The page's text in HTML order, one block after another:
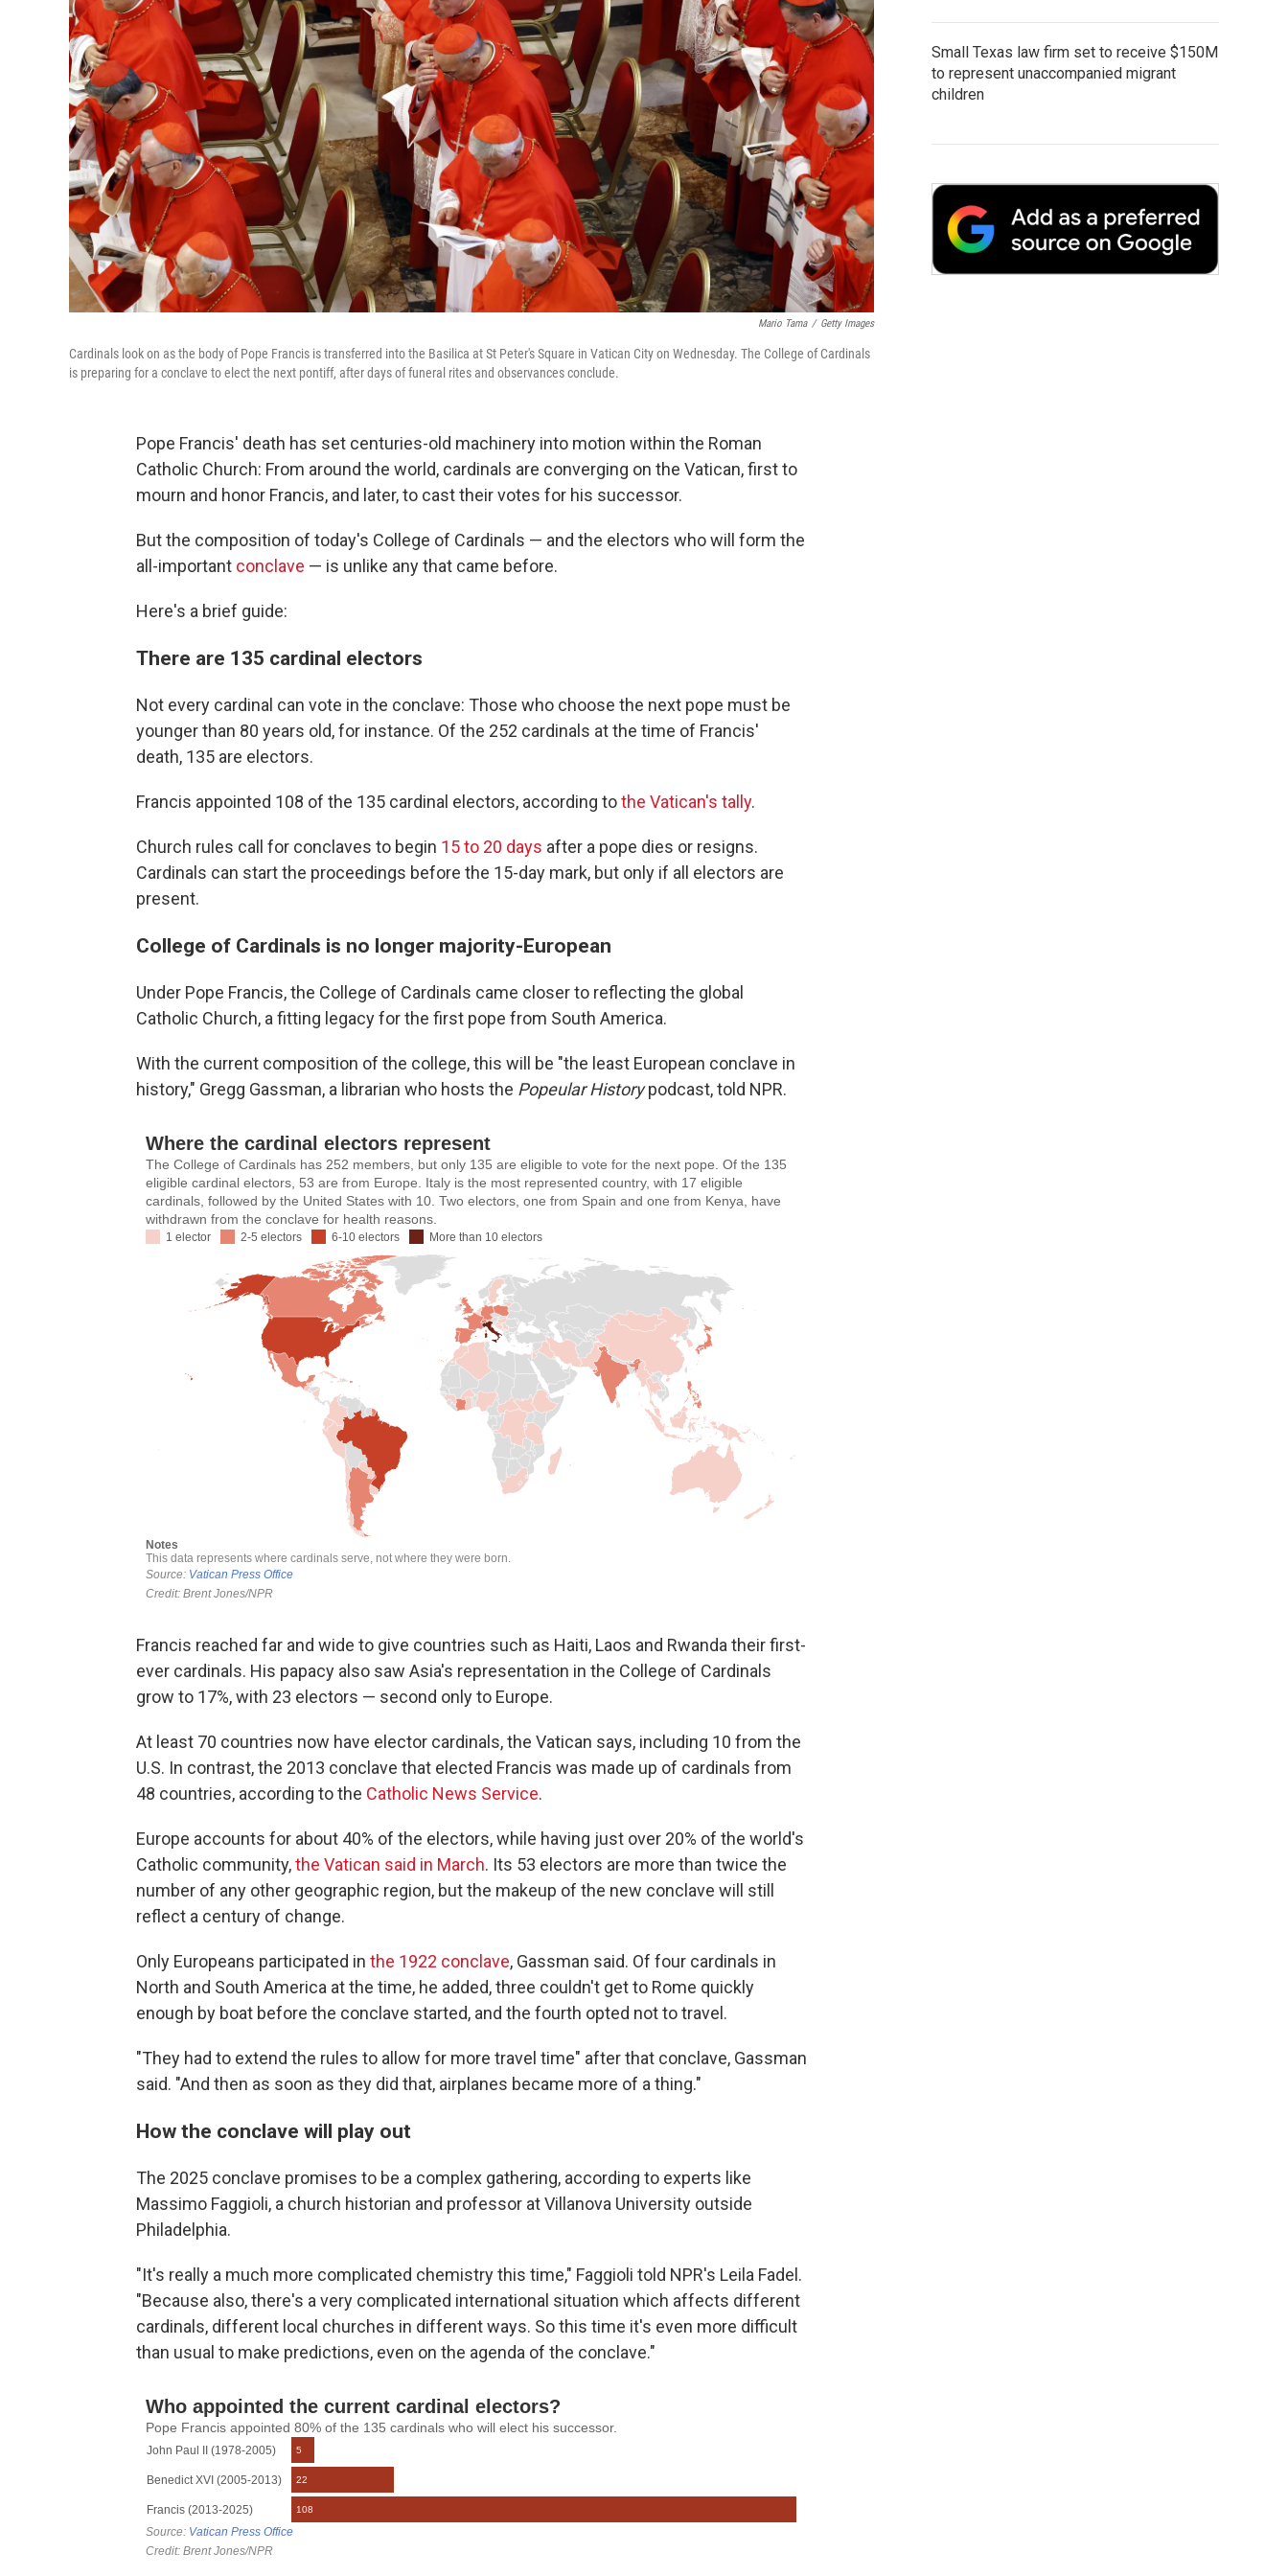
Mario Tama / Getty Images
Cardinals look on as the body of Pope Francis is transferred into the Basilica at St Peter's Square in Vatican City on Wednesday. The College of Cardinals
is preparing for a conclave to elect the next pontiff, after days of funeral rites and observances conclude.
Pope Francis' death has set centuries-old machinery into motion within the Roman
Catholic Church: From around the world, cardinals are converging on the Vatican, first to
mourn and honor Francis, and later, to cast their votes for his successor.
But the composition of today's College of Cardinals — and the electors who will form the
all-important conclave — is unlike any that came before.
Here's a brief guide:
There are 135 cardinal electors
Not every cardinal can vote in the conclave: Those who choose the next pope must be
younger than 80 years old, for instance. Of the 252 cardinals at the time of Francis'
death, 135 are electors.
Francis appointed 108 of the 135 cardinal electors, according tothe Vatican's tally.
Church rules call for conclaves to begin 15 to 20 days after a pope dies or resigns.
Cardinals can start the proceedings before the 15-day mark, but only if all electors are
present.
College of Cardinals is no longer majority-European
Under Pope Francis, the College of Cardinals came closer to reflecting the global
Catholic Church, a fitting legacy for the first pope from South America.
With the current composition of the college, this will be "the least European conclave in
history," Gregg Gassman, a librarian who hosts the Popeular Historypodcast, told NPR.
Francis reached far and wide to give countries such as Haiti, Laos and Rwanda their first-
ever cardinals. His papacy also saw Asia's representation in the College of Cardinals
grow to 17%, with 23 electors — second only to Europe.
At least 70 countries now have elector cardinals, the Vatican says, including 10 from the
U.S. In contrast, the 2013 conclave that elected Francis was made up of cardinals from
48 countries, according to the Catholic News Service.
Europe accounts for about 40% of the electors, while having just over 20% of the world's
Catholic community,the Vatican said in March. Its 53 electors are more than twice the
number of any other geographic region, but the makeup of the new conclave will still
reflect a century of change.
Only Europeans participated in the 1922 conclave, Gassman said. Of four cardinals in
North and South America at the time, he added, three couldn't get to Rome quickly
enough by boat before the conclave started, and the fourth opted not to travel.
"They had to extend the rules to allow for more travel time" after that conclave, Gassman
said. "And then as soon as they did that, airplanes became more of a thing."
How the conclave will play out
The 2025 conclave promises to be a complex gathering, according to experts like
Massimo Faggioli, a church historian and professor at Villanova University outside
Philadelphia.
"It's really a much more complicated chemistry this time," Faggioli told NPR's Leila Fadel.
"Because also, there's a very complicated international situation which affects different
cardinals, different local churches in different ways. So this time it's even more difficult
than usual to make predictions, even on the agenda of the conclave."
Small Texas law firm set to receive $150M
to represent unaccompanied migrant
children